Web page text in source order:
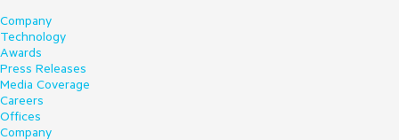
Company
Technology
Awards
Press Releases
Media Coverage
Careers
Offices
Company